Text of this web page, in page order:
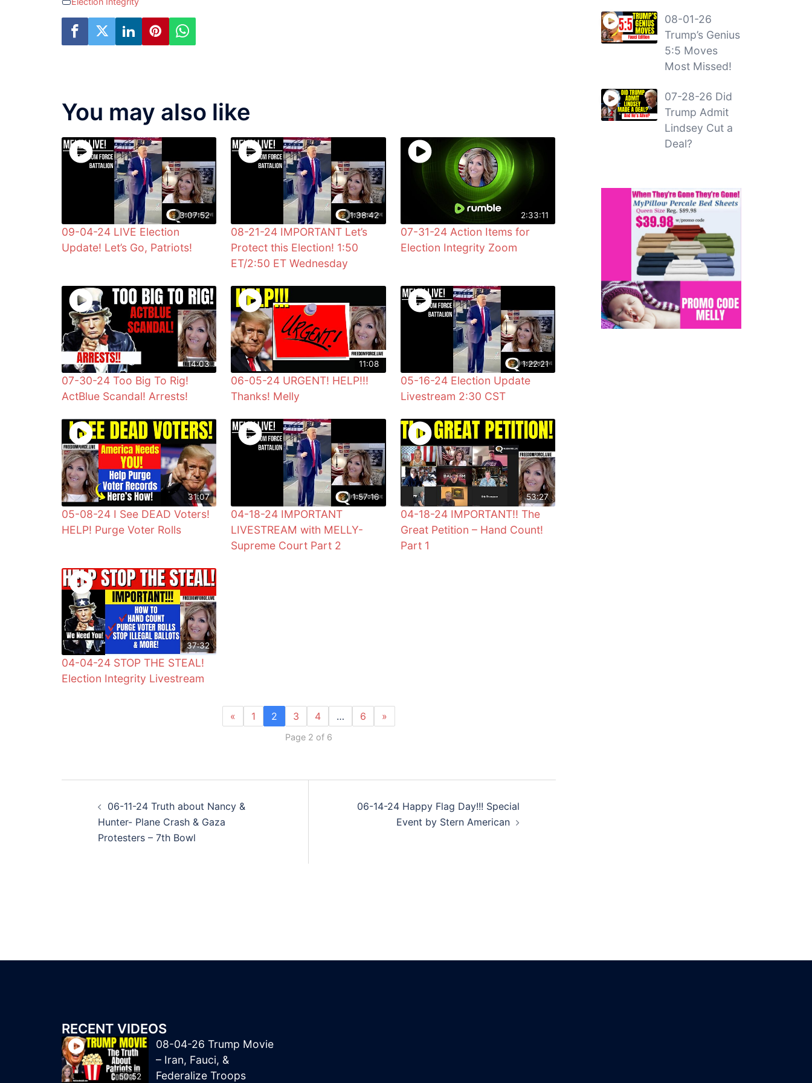
You may also like
3:07:52
09-04-24 LIVE Election
Update! Let’s Go, Patriots!
1:38:42
08-21-24 IMPORTANT Let’s
Protect this Election! 1:50
ET/2:50 ET Wednesday
2:33:11
07-31-24 Action Items for
Election Integrity Zoom
14:03
07-30-24 Too Big To Rig!
ActBlue Scandal! Arrests!
11:08
06-05-24 URGENT! HELP!!!
Thanks! Melly
1:22:21
05-16-24 Election Update
Livestream 2:30 CST
31:07
05-08-24 I See DEAD Voters!
HELP! Purge Voter Rolls
1:57:16
04-18-24 IMPORTANT
LIVESTREAM with MELLY-
Supreme Court Part 2
53:27
04-18-24 IMPORTANT!! The
Great Petition – Hand Count!
Part 1
37:32
04-04-24 STOP THE STEAL!
Election Integrity Livestream
« 1 2 3 4 … 6 »
Page 2 of 6
navigation
06-11-24 Truth about Nancy &
Hunter- Plane Crash & Gaza
Protesters – 7th Bowl
06-14-24 Happy Flag Day!!! Special
Event by Stern American
08-01-26
Trump’s Genius
5:5 Moves
Most Missed!
07-28-26 Did
Trump Admit
Lindsey Cut a
Deal?
RECENT VIDEOS
50:52
08-04-26 Trump Movie
– Iran, Fauci, &
Federalize Troops